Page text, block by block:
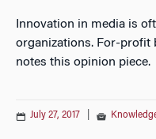
Innovation in media is
organizations. For-profit
notes this opinion piece.
July 27, 2017